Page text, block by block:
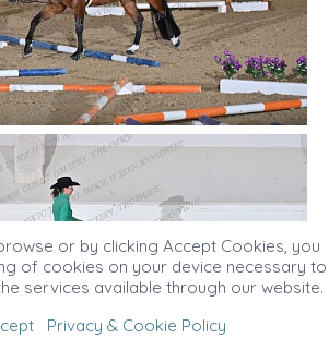
or by clicking Accept Cookies, you
of cookies on your device necessary to
services available through our website.
Privacy & Cookie Policy